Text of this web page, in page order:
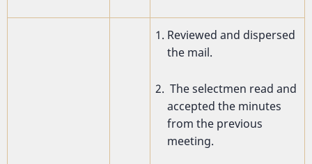
Reviewed and dispersed
the mail.
The selectmen read and
accepted the minutes
from the previous
meeting.